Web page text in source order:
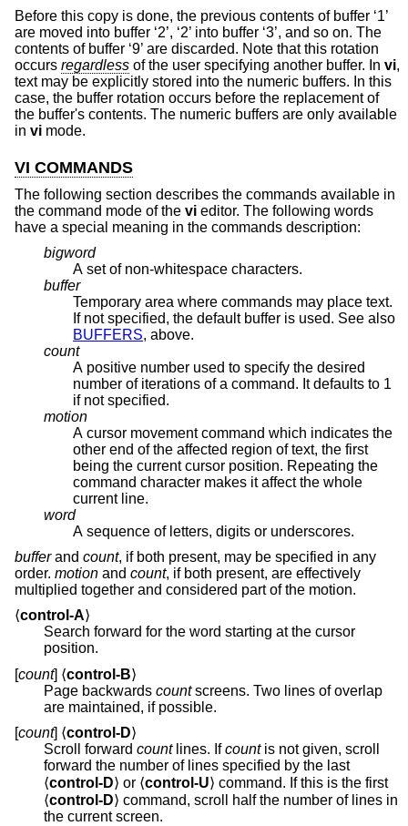
Before this copy is done, the previous contents of buffer ‘1’
are moved into buffer ‘2’, ‘2’ into buffer ‘3’, and so on. The
contents of buffer ‘9’ are discarded. Note that this rotation
occurs regardless of the user specifying another buffer. In vi,
text may be explicitly stored into the numeric buffers. In this
case, the buffer rotation occurs before the replacement of
the buffer's contents. The numeric buffers are only available
in vi mode.
VI COMMANDS
The following section describes the commands available in
the command mode of the vi editor. The following words
have a special meaning in the commands description:
bigword
A set of non-whitespace characters.
buffer
Temporary area where commands may place text.
If not specified, the default buffer is used. See also
BUFFERS, above.
count
A positive number used to specify the desired
number of iterations of a command. It defaults to 1
if not specified.
motion
A cursor movement command which indicates the
other end of the affected region of text, the first
being the current cursor position. Repeating the
command character makes it affect the whole
current line.
word
A sequence of letters, digits or underscores.
bufferand count, if both present, may be specified in any
order. motion and count, if both present, are effectively
multiplied together and considered part of the motion.
⟨control-A⟩
Search forward for the word starting at the cursor
position.
[count] ⟨control-B⟩
Page backwards countscreens. Two lines of overlap
are maintained, if possible.
[count] ⟨control-D⟩
Scroll forward countlines. Ifcountis not given, scroll
forward the number of lines specified by the last
⟨control-D ⟩ or ⟨control-U⟩ command. If this is the first
⟨control-D⟩ command, scroll half the number of lines in
the current screen.